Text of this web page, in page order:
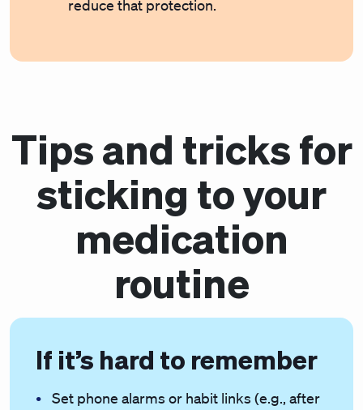
reduce that protection.
Tips and tricks for
sticking to your
medication
routine
If it’s hard to remember
Set phone alarms or habit links (e.g., after